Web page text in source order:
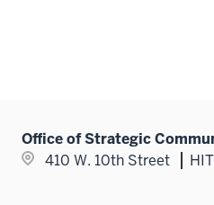
Office of Strategic
410 W. 10th Street